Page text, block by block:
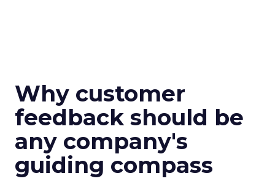
Why customer
feedback should be
any company's
guiding compass